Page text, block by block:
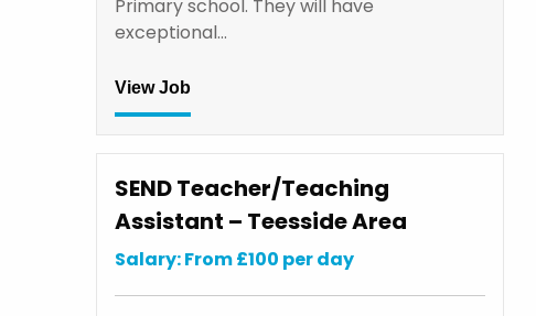
Primary school. They will have
exceptional…
View Job
SEND Teacher/Teaching
Assistant – Teesside Area
Salary: From £100 per day